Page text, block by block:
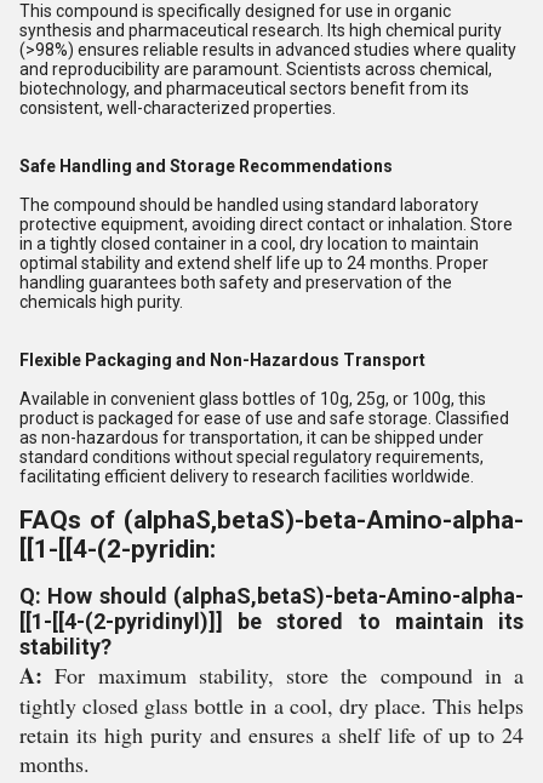
This compound is specifically designed for use in organic
synthesis and pharmaceutical research. Its high chemical purity
(>98%) ensures reliable results in advanced studies where quality
and reproducibility are paramount. Scientists across chemical,
biotechnology, and pharmaceutical sectors benefit from its
consistent, well-characterized properties.
Safe Handling and Storage Recommendations
The compound should be handled using standard laboratory
protective equipment, avoiding direct contact or inhalation. Store
in a tightly closed container in a cool, dry location to maintain
optimal stability and extend shelf life up to 24 months. Proper
handling guarantees both safety and preservation of the
chemicals high purity.
Flexible Packaging and Non-Hazardous Transport
Available in convenient glass bottles of 10g, 25g, or 100g, this
product is packaged for ease of use and safe storage. Classified
as non-hazardous for transportation, it can be shipped under
standard conditions without special regulatory requirements,
facilitating efficient delivery to research facilities worldwide.
FAQs of (alphaS,betaS)-beta-Amino-alpha-
[[1-[[4-(2-pyridin:
Q: How should (alphaS,betaS)-beta-Amino-alpha-
[[1-[[4-(2-pyridinyl)]] be stored to maintain its
stability?
A: For maximum stability, store the compound in a
tightly closed glass bottle in a cool, dry place. This helps
retain its high purity and ensures a shelf life of up to 24
months.